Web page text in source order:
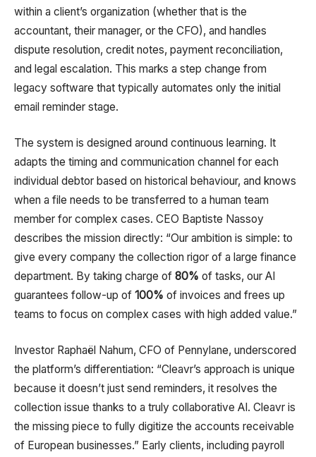
within a client’s organization (whether that is the
accountant, their manager, or the CFO), and handles
dispute resolution, credit notes, payment reconciliation,
and legal escalation. This marks a step change from
legacy software that typically automates only the initial
email reminder stage.
The system is designed around continuous learning. It
adapts the timing and communication channel for each
individual debtor based on historical behaviour, and knows
when a file needs to be transferred to a human team
member for complex cases. CEO Baptiste Nassoy
describes the mission directly: “Our ambition is simple: to
give every company the collection rigor of a large finance
department. By taking charge of 80% of tasks, our AI
guarantees follow-up of 100% of invoices and frees up
teams to focus on complex cases with high added value.”​
Investor Raphaël Nahum, CFO of Pennylane, underscored
the platform’s differentiation: “Cleavr’s approach is unique
because it doesn’t just send reminders, it resolves the
collection issue thanks to a truly collaborative AI. Cleavr is
the missing piece to fully digitize the accounts receivable
of European businesses.” Early clients, including payroll